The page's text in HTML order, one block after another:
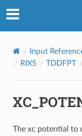
Input
RIXS
TDDFPT
The xc potential to